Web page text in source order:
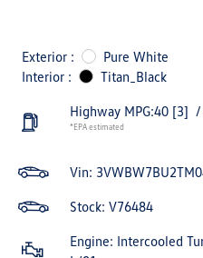
Exterior :
Pure White
Interior :
Titan_Black
Highway MPG:40 [3] /
*EPA estimated
Vin:
Stock: V76484
Engine: Intercooled